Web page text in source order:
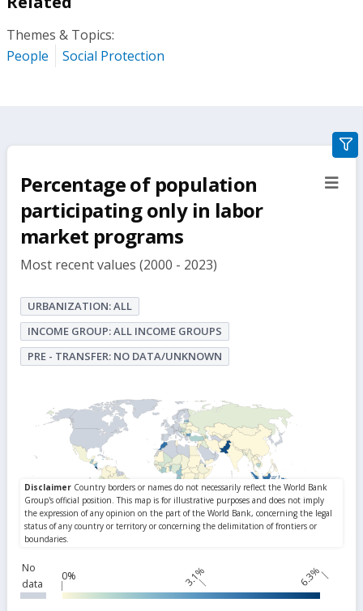
Themes & Topics:
People
Social Protection
Percentage of population
participating only in labor
market programs
Most recent values (2000 - 2023)
URBANIZATION: ALL
INCOME GROUP: ALL INCOME GROUPS
PRE - TRANSFER: NO DATA/UNKNOWN
No
data
0% 3.1% 6.3%